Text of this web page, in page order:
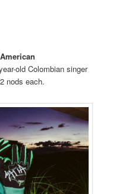
old Colombian singer
nods each.